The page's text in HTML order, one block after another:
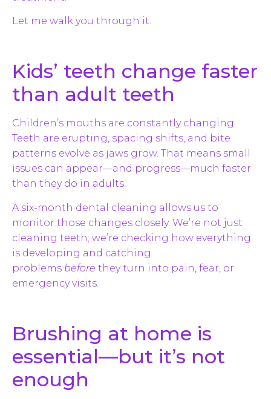
Let me walk you through it.
Kids’ teeth change faster
than adult teeth
Children’s mouths are constantly changing.
Teeth are erupting, spacing shifts, and bite
patterns evolve as jaws grow. That means small
issues can appear—and progress—much faster
than they do in adults.
A six-month dental cleaning allows us to
monitor those changes closely. We’re not just
cleaning teeth; we’re checking how everything
is developing and catching
problems before they turn into pain, fear, or
emergency visits.
Brushing at home is
essential—but it’s not
enough